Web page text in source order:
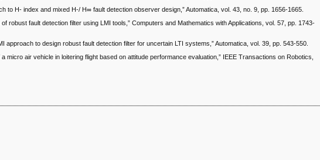
to H- index and mixed H-/ H∞ fault detection observer design,” Automatica, vol. 43, no. 9, pp. 1656-1665.
robust fault detection filter using LMI tools,” Computers and Mathematics with Applications, vol. 57, pp. 1743-
approach to design robust fault detection filter for uncertain LTI systems,” Automatica, vol. 39, pp. 543-550.
micro air vehicle in loitering flight based on attitude performance evaluation,” IEEE Transactions on Robotics,